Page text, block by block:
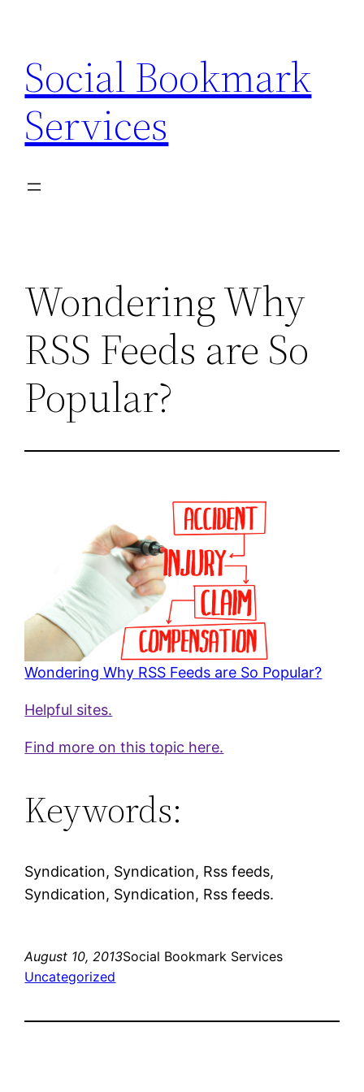
content
Social Bookmark
Services
Wondering Why
RSS Feeds are So
Popular?
Wondering Why RSS Feeds are So Popular?
Helpful sites.
Find more on this topic here.
Keywords:
Syndication, Syndication, Rss feeds,
Syndication, Syndication, Rss feeds.
August 10, 2013Social Bookmark Services
Uncategorized